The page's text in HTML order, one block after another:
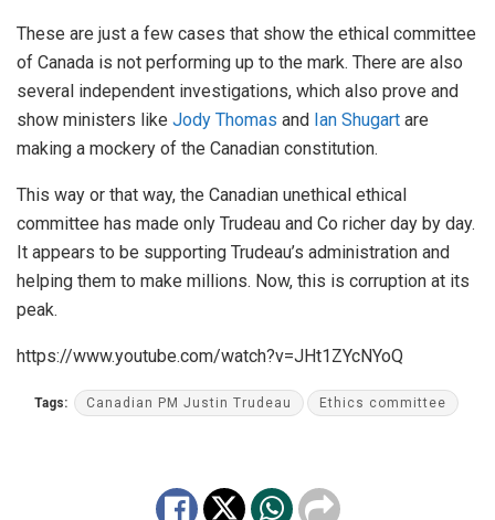
These are just a few cases that show the ethical committee
of Canada is not performing up to the mark. There are also
several independent investigations, which also prove and
show ministers like Jody Thomas and Ian Shugart are
making a mockery of the Canadian constitution.
This way or that way, the Canadian unethical ethical
committee has made only Trudeau and Co richer day by day.
It appears to be supporting Trudeau’s administration and
helping them to make millions. Now, this is corruption at its
peak.
https://www.youtube.com/watch?v=JHt1ZYcNYoQ
Tags: Canadian PM Justin Trudeau Ethics committee